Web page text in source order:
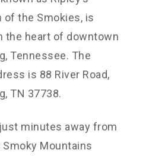
of the Smokies, is
the heart of downtown
Tennessee. The
is 88 River Road,
TN 37738.
minutes away from
Smoky Mountains